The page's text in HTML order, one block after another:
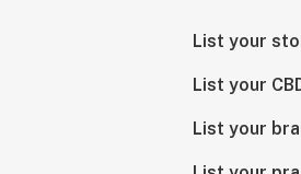
List your
List your
List your